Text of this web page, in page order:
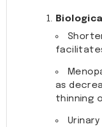
as
thinning